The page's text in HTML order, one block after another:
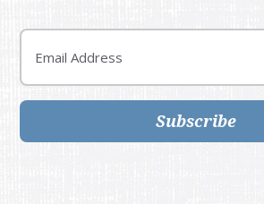
Email
Subscribe